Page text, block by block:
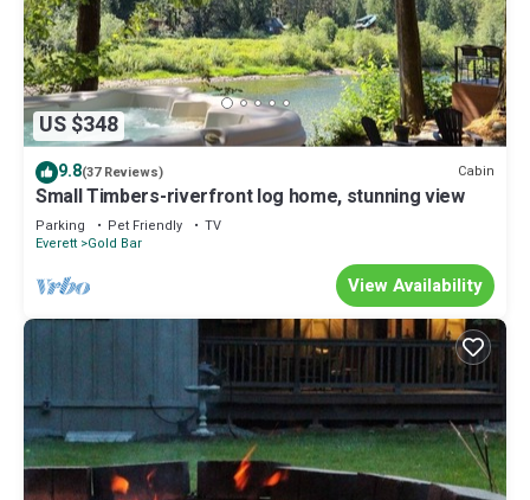
US $348
9.8(37 Reviews) Cabin
Small Timbers-riverfront log home, stunning view
Parking Pet Friendly
TV
Everett Gold Bar
View Availability